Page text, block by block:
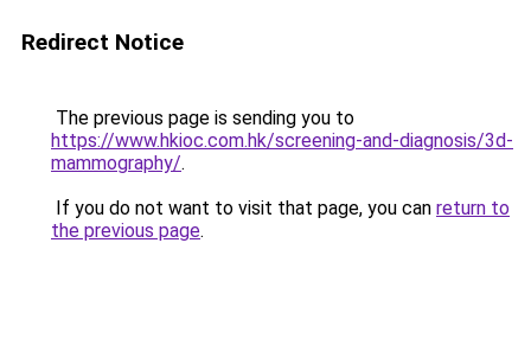
Redirect Notice
The previous page is sending you to
https://www.hkioc.com.hk/screening-and-diagnosis/3d-
mammography/.
If you do not want to visit that page, you can return to
the previous page.